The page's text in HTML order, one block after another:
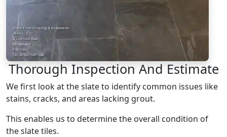
Thorough Inspection And Estimate
We first look at the slate to identify common issues like
stains, cracks, and areas lacking grout.
This enables us to determine the overall condition of
the slate tiles.